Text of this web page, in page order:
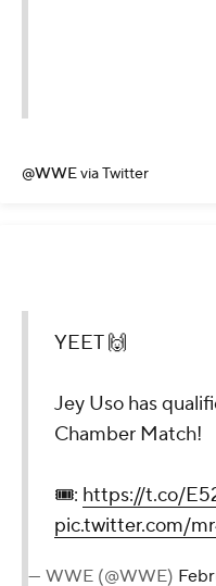
@WWEvia Twitter
YEET 🙌
Jey Uso has
Chamber Match!
🎟️: https://t.co/
pic.twitter.com/
— WWE (@WWE)